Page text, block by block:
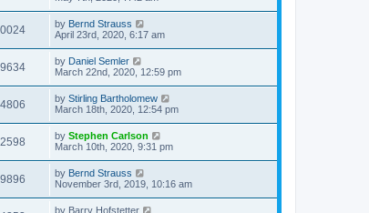
by Bernd Strauss
April 23rd, 2020, 6:17 am
by Daniel Semler
March 22nd, 2020, 12:59 pm
by Stirling Bartholomew
March 18th, 2020, 12:54 pm
by Stephen Carlson
March 10th, 2020, 9:31 pm
by Bernd Strauss
November 3rd, 2019, 10:16 am
by Barry Hofstetter